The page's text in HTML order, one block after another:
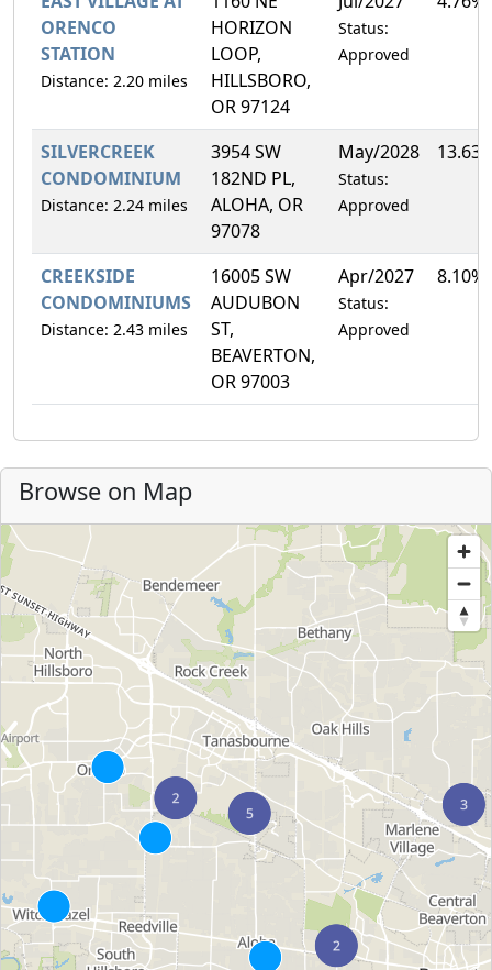
ORENCO
STATION
Distance: 2.20 miles
HORIZON
LOOP,
HILLSBORO,
OR 97124
Status:
Approved
SILVERCREEK
CONDOMINIUM
Distance: 2.24 miles
3954 SW
182ND PL,
ALOHA, OR
97078
May/2028
Status:
Approved
CREEKSIDE
CONDOMINIUMS
Distance: 2.43 miles
16005 SW
AUDUBON
ST,
BEAVERTON,
OR 97003
Apr/2027
Status:
Approved
8.10%
Browse on Map